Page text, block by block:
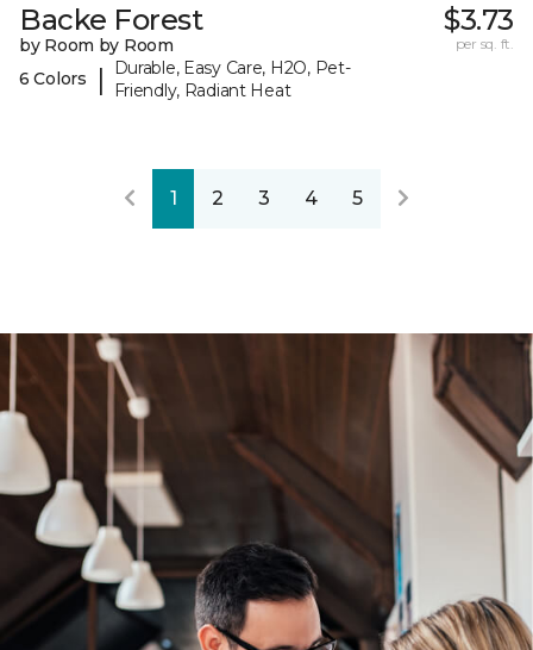
Backe Forest
by Room by Room
6 Colors
|
Durable, Easy Care, H2O, Pet-
Friendly, Radiant Heat
$3.73
per sq. ft.
1 2 3 4 5